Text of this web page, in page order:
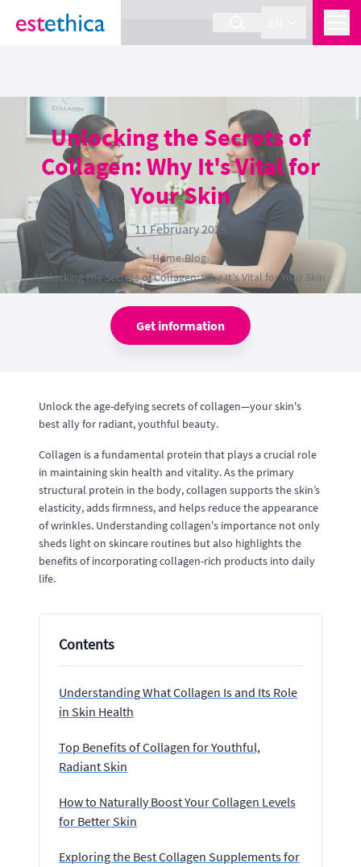
section Service {
Unlocking the Secrets of
Collagen: Why It's Vital for
Your Skin
11 February 2025
Home›Blog›
Unlocking the Secrets of Collagen: Why It's Vital for Your Skin
Get information
Unlock the age-defying secrets of collagen—your skin's
best ally for radiant, youthful beauty.
Collagen is a fundamental protein that plays a crucial role
in maintaining skin health and vitality. As the primary
structural protein in the body, collagen supports the skin’s
elasticity, adds firmness, and helps reduce the appearance
of wrinkles. Understanding collagen's importance not only
sheds light on skincare routines but also highlights the
benefits of incorporating collagen-rich products into daily
life.
Contents
Understanding What Collagen Is and Its Role
in Skin Health
Top Benefits of Collagen for Youthful,
Radiant Skin
How to Naturally Boost Your Collagen Levels
for Better Skin
Exploring the Best Collagen Supplements for